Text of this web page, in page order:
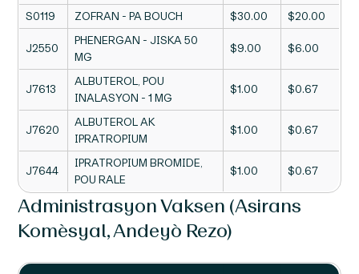
S0119
ZOFRAN - PA BOUCH $30.00 $20.00
J2550
PHENERGAN - JISKA 50
MG
$9.00 $6.00
J7613
ALBUTEROL, POU
INALASYON - 1 MG
$1.00 $0.67
J7620
ALBUTEROL AK
IPRATROPIUM
$1.00 $0.67
J7644
IPRATROPIUM BROMIDE,
POU RALE
$1.00 $0.67
Administrasyon Vaksen (Asirans
Komèsyal, Andeyò Rezo)